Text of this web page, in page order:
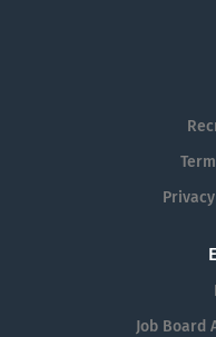
Job Board